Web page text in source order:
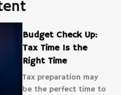
Budget Check Up:
Tax Time Is the
Right Time
Tax preparation may
be the perfect time to